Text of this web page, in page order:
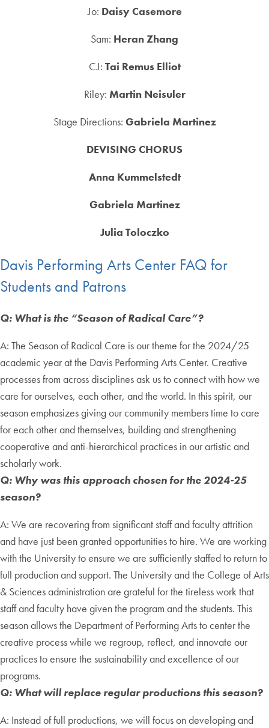
Jo: Daisy Casemore
Sam: Heran Zhang
CJ: Tai Remus Elliot
Riley: Martin Neisuler
Stage Directions: Gabriela Martinez
DEVISING CHORUS
Anna Kummelstedt
Gabriela Martinez
Julia Toloczko
Davis Performing Arts Center FAQ for
Students and Patrons
Q: What is the “Season of Radical Care”?
A: The Season of Radical Care is our theme for the 2024/25
academic year at the Davis Performing Arts Center. Creative
processes from across disciplines ask us to connect with how we
care for ourselves, each other, and the world. In this spirit, our
season emphasizes giving our community members time to care
for each other and themselves, building and strengthening
cooperative and anti-hierarchical practices in our artistic and
scholarly work.
Q: Why was this approach chosen for the 2024-25
season?
A: We are recovering from significant staff and faculty attrition
and have just been granted opportunities to hire. We are working
with the University to ensure we are sufficiently staffed to return to
full production and support. The University and the College of Arts
& Sciences administration are grateful for the tireless work that
staff and faculty have given the program and the students. This
season allows the Department of Performing Arts to center the
creative process while we regroup, reflect, and innovate our
practices to ensure the sustainability and excellence of our
programs.
Q: What will replace regular productions this season?
A: Instead of full productions, we will focus on developing and